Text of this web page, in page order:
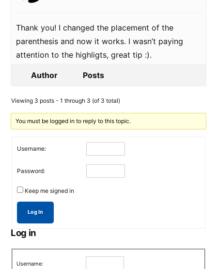
Thank you! I changed the placement of the
parenthesis and now it works. I wasn’t paying
attention to the highligts, great tip :).
Author Posts
Viewing 3 posts - 1 through 3 (of 3 total)
You must be logged in to reply to this topic.
Username:
Password:
Keep me signed in
Log In
Log in
Username: